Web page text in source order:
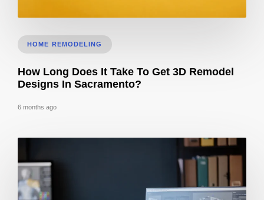
HOME REMODELING
How Long Does It Take To Get 3D Remodel
Designs In Sacramento?
6 months ago